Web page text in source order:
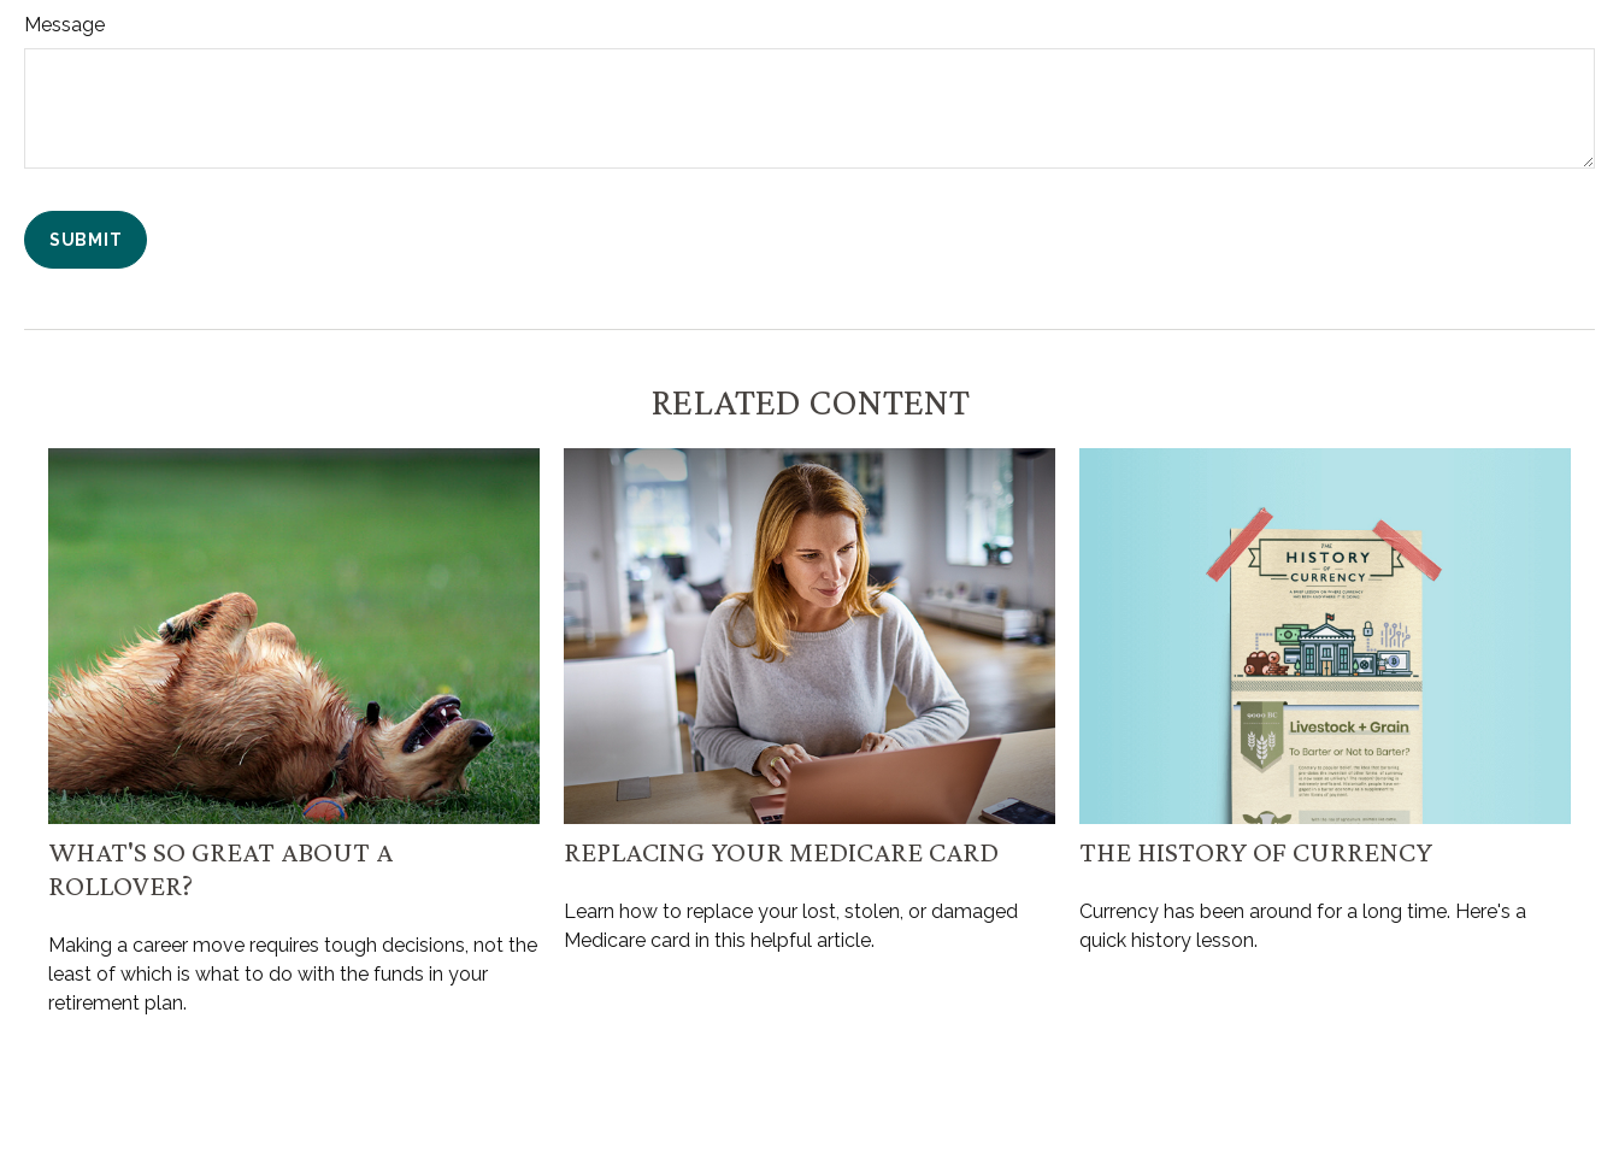
Message
RELATED CONTENT
WHAT'S SO GREAT ABOUT A
ROLLOVER?
Making a career move requires tough decisions, not the
least of which is what to do with the funds in your
retirement plan.
REPLACING YOUR MEDICARE CARD
Learn how to replace your lost, stolen, or damaged
Medicare card in this helpful article.
THE HISTORY OF CURRENCY
Currency has been around for a long time. Here's a
quick history lesson.